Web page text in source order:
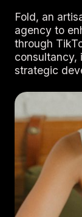
Fold, an
agency to
through
consultancy,
strategic